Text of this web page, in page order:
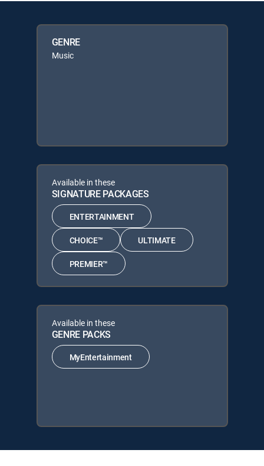
GENRE
Music
Available in these
SIGNATURE PACKAGES
ENTERTAINMENT
CHOICE™ ULTIMATE
PREMIER™
Available in these
GENRE PACKS
MyEntertainment